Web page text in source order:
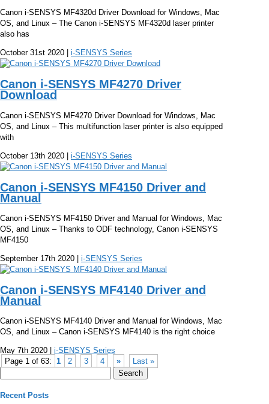
Canon i-SENSYS MF4320d Driver Download for Windows, Mac
OS, and Linux – The Canon i-SENSYS MF4320d laser printer
also has
October 31st 2020 | i-SENSYS Series
Canon i-SENSYS MF4270 Driver
Download
Canon i-SENSYS MF4270 Driver Download for Windows, Mac
OS, and Linux – This multifunction laser printer is also equipped
with
October 13th 2020 | i-SENSYS Series
Canon i-SENSYS MF4150 Driver and
Manual
Canon i-SENSYS MF4150 Driver and Manual for Windows, Mac
OS, and Linux – Thanks to ODF technology, Canon i-SENSYS
MF4150
September 17th 2020 | i-SENSYS Series
Canon i-SENSYS MF4140 Driver and
Manual
Canon i-SENSYS MF4140 Driver and Manual for Windows, Mac
OS, and Linux – Canon i-SENSYS MF4140 is the right choice
May 7th 2020 | i-SENSYS Series
Page 1 of 63: 1 2 3 4 »
Last »
for:
Recent Posts